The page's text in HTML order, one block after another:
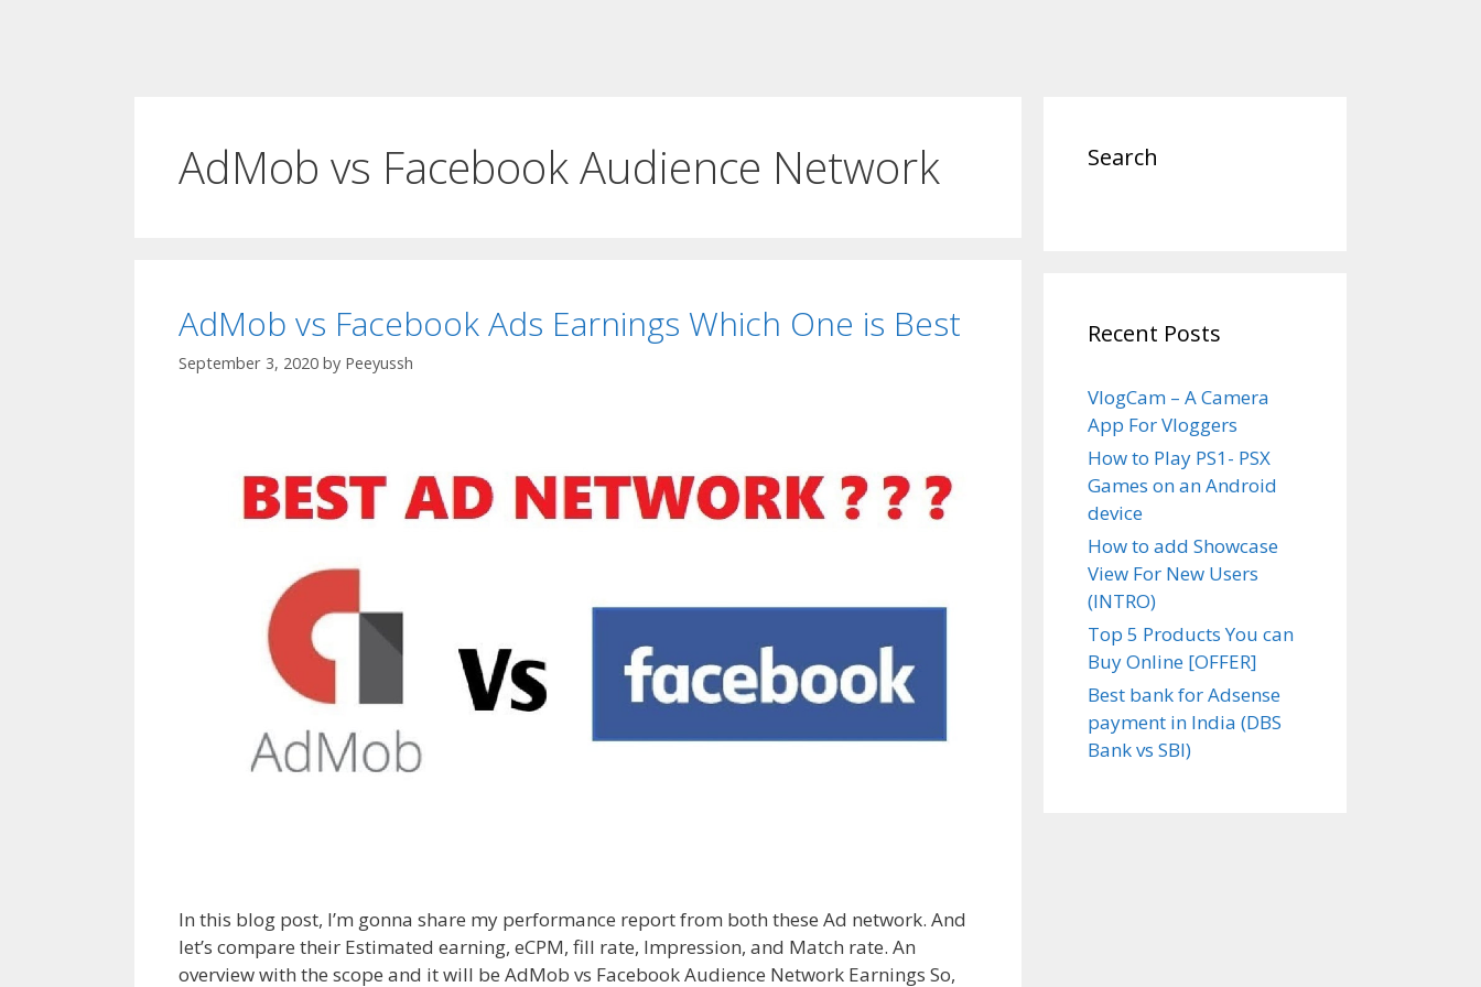
AdMob vs Facebook Audience Network
AdMob vs Facebook Ads Earnings Which One is Best
September 3, 2020 by Peeyussh
In this blog post, I’m gonna share my performance report from both these Ad network. And
let’s compare their Estimated earning, eCPM, fill rate, Impression, and Match rate. An
overview with the scope and it will be AdMob vs Facebook Audience Network Earnings So,
Search
Recent Posts
VlogCam – A Camera
App For Vloggers
How to Play PS1- PSX
Games on an Android
device
How to add Showcase
View For New Users
(INTRO)
Top 5 Products You can
Buy Online [OFFER]
Best bank for Adsense
payment in India (DBS
Bank vs SBI)